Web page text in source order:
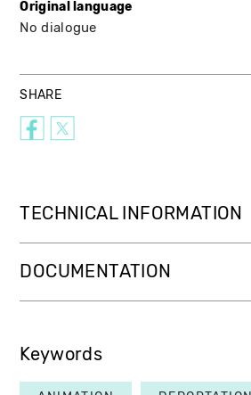
Original language
No dialogue
SHARE
TECHNICAL INFORMATION
DOCUMENTATION
Keywords